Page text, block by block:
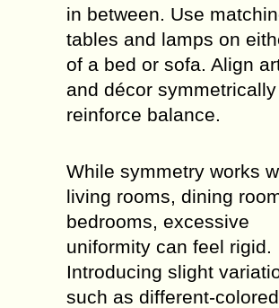
in between. Use
tables and lamps on
of a bed or sofa. Align
and décor
reinforce balance.
While symmetry works
living rooms, dining
bedrooms, excessive
uniformity can feel rigid.
Introducing slight
such as different-colored